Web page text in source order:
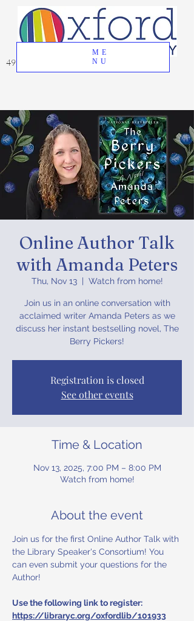
ME
NU
49 Great Oak Road, Oxford, CT 06478
Online Author Talk
with Amanda Peters
Thu, Nov 13
  |
Watch from home!
Join us in an online conversation with
acclaimed writer Amanda Peters as we
discuss her instant bestselling novel, The
Berry Pickers!
Registration is closed
See other events
Time & Location
Nov 13, 2025, 7:00 PM – 8:00 PM
Watch from home!
About the event
Join us for the first Online Author Talk with
the Library Speaker's Consortium! You
can even submit your questions for the
Author!
Use the following link to register:
https://libraryc.org/oxfordlib/101933